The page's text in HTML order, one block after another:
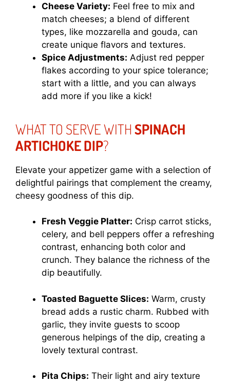
Cheese Variety: Feel free to mix and
match cheeses; a blend of different
types, like mozzarella and gouda, can
create unique flavors and textures.
Spice Adjustments: Adjust red pepper
flakes according to your spice tolerance;
start with a little, and you can always
add more if you like a kick!
WHAT TO SERVE WITH SPINACH
ARTICHOKE DIP?
Elevate your appetizer game with a selection of
delightful pairings that complement the creamy,
cheesy goodness of this dip.
Fresh Veggie Platter: Crisp carrot sticks,
celery, and bell peppers offer a refreshing
contrast, enhancing both color and
crunch. They balance the richness of the
dip beautifully.
Toasted Baguette Slices: Warm, crusty
bread adds a rustic charm. Rubbed with
garlic, they invite guests to scoop
generous helpings of the dip, creating a
lovely textural contrast.
Pita Chips: Their light and airy texture